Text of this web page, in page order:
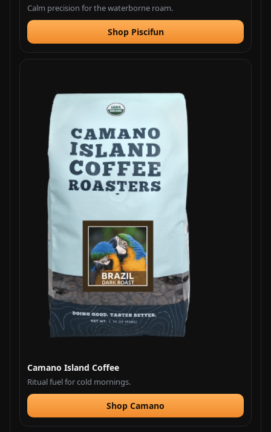
Calm precision for the waterborne roam.
Shop Piscifun
Camano Island Coffee
Ritual fuel for cold mornings.
Shop Camano